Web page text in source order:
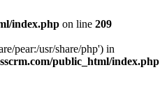
index.php on line 209
pear:/usr/share/php') in
public_html/index.php